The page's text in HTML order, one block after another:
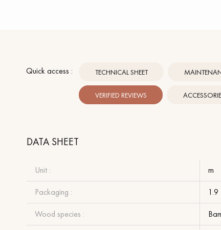
Quick access : TECHNICAL SHEET
VERIFIED REVIEWS
DATA SHEET
Unit : m
Packaging : 1.9
Wood species :